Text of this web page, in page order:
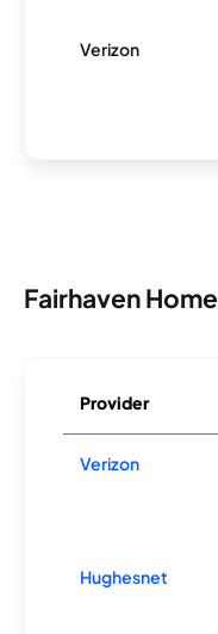
Verizon
Fairhaven
Provider
Verizon
Hughesnet